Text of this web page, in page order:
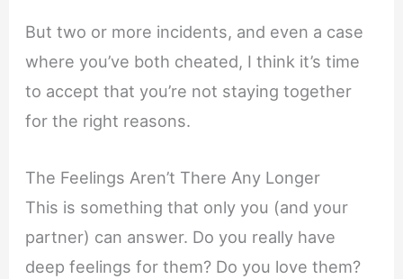
But two or more incidents, and even a case
where you’ve both cheated, I think it’s time
to accept that you’re not staying together
for the right reasons.
The Feelings Aren’t There Any Longer
This is something that only you (and your
partner) can answer. Do you really have
deep feelings for them? Do you love them?